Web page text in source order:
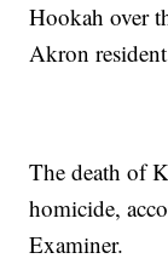
Hookah over
Akron
The death of
homicide,
Examiner.